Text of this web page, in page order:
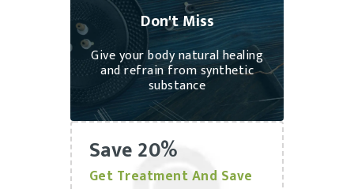
Don't Miss
Give your body natural healing
and refrain from synthetic
substance
Save 20%
Get Treatment And Save